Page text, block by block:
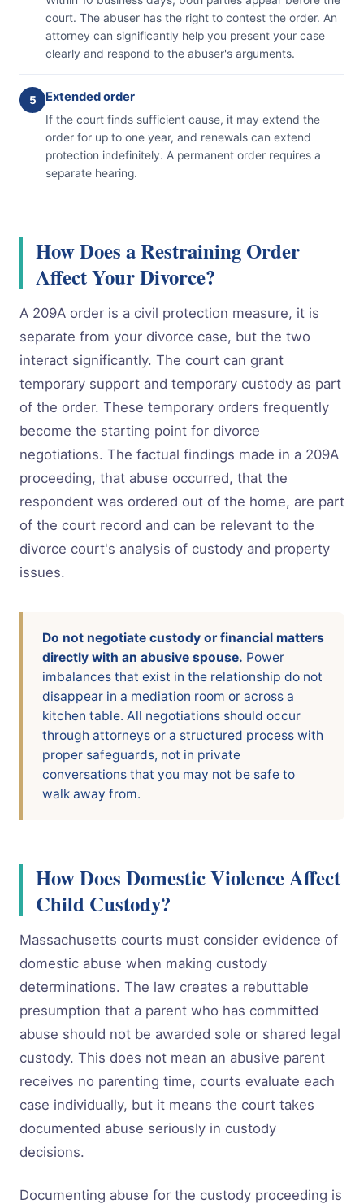
court. The abuser has the right to contest the order. An
attorney can significantly help you present your case
clearly and respond to the abuser's arguments.
5 Extended order
If the court finds sufficient cause, it may extend the
order for up to one year, and renewals can extend
protection indefinitely. A permanent order requires a
separate hearing.
How Does a Restraining Order
Affect Your Divorce?
A 209A order is a civil protection measure, it is
separate from your divorce case, but the two
interact significantly. The court can grant
temporary support and temporary custody as part
of the order. These temporary orders frequently
become the starting point for divorce
negotiations. The factual findings made in a 209A
proceeding, that abuse occurred, that the
respondent was ordered out of the home, are part
of the court record and can be relevant to the
divorce court's analysis of custody and property
issues.
Do not negotiate custody or financial matters
directly with an abusive spouse. Power
imbalances that exist in the relationship do not
disappear in a mediation room or across a
kitchen table. All negotiations should occur
through attorneys or a structured process with
proper safeguards, not in private
conversations that you may not be safe to
walk away from.
How Does Domestic Violence Affect
Child Custody?
Massachusetts courts must consider evidence of
domestic abuse when making custody
determinations. The law creates a rebuttable
presumption that a parent who has committed
abuse should not be awarded sole or shared legal
custody. This does not mean an abusive parent
receives no parenting time, courts evaluate each
case individually, but it means the court takes
documented abuse seriously in custody
decisions.
Documenting abuse for the custody proceeding is